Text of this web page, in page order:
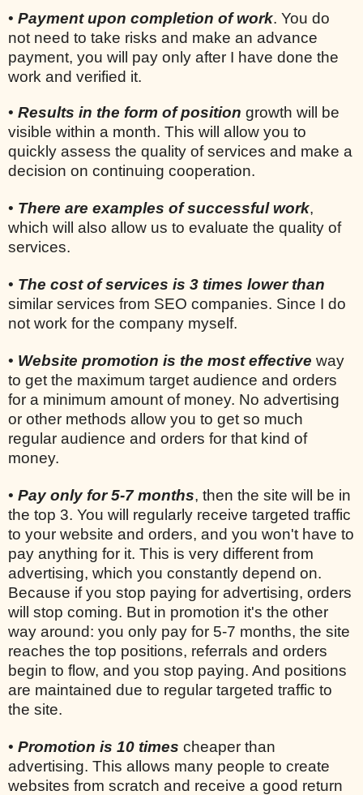
• Payment upon completion of work. You do
not need to take risks and make an advance
payment, you will pay only after I have done the
work and verified it.
• Results in the form of position growth will be
visible within a month. This will allow you to
quickly assess the quality of services and make a
decision on continuing cooperation.
• There are examples of successful work,
which will also allow us to evaluate the quality of
services.
• The cost of services is 3 times lower than
similar services from SEO companies. Since I do
not work for the company myself.
• Website promotion is the most effective way
to get the maximum target audience and orders
for a minimum amount of money. No advertising
or other methods allow you to get so much
regular audience and orders for that kind of
money.
• Pay only for 5-7 months, then the site will be in
the top 3. You will regularly receive targeted traffic
to your website and orders, and you won't have to
pay anything for it. This is very different from
advertising, which you constantly depend on.
Because if you stop paying for advertising, orders
will stop coming. But in promotion it's the other
way around: you only pay for 5-7 months, the site
reaches the top positions, referrals and orders
begin to flow, and you stop paying. And positions
are maintained due to regular targeted traffic to
the site.
• Promotion is 10 times cheaper than
advertising. This allows many people to create
websites from scratch and receive a good return